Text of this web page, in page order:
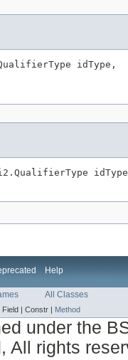
idType,
Help
All Classes
Field | Constr | Method
under the
All rights